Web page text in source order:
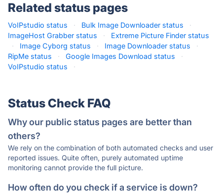
Related status pages
VoIPstudio status · Bulk Image Downloader status
·
ImageHost Grabber status
·
Extreme Picture Finder status
·
Image Cyborg status · Image Downloader status
·
RipMe status
· Google Images Download status
·
VoIPstudio status
·
Status Check FAQ
Why our public status pages are better than
others?
We rely on the combination of both automated checks and user
reported issues. Quite often, purely automated uptime
monitoring cannot provide the full picture.
How often do you check if a service is down?